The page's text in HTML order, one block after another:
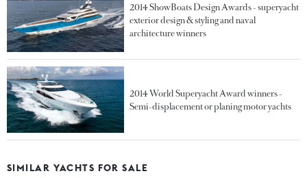
2014 ShowBoats Design Awards - superyacht
exterior design & styling and naval
architecture winners
2014 World Superyacht Award winners -
Semi-displacement or planing motor yachts
SIMILAR YACHTS FOR SALE